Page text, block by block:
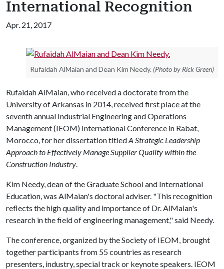
International Recognition
Apr. 21, 2017
Rufaidah AlMaian and Dean Kim Needy. (Photo by Rick Green)
Rufaidah AlMaian, who received a doctorate from the
University of Arkansas in 2014, received first place at the
seventh annual Industrial Engineering and Operations
Management (IEOM) International Conference in Rabat,
Morocco, for her dissertation titledA Strategic Leadership
Approach to Effectively Manage Supplier Quality within the
Construction Industry.
Kim Needy, dean of the Graduate School and International
Education, was AlMaian's doctoral adviser. "This recognition
reflects the high quality and importance of Dr. AlMaian's
research in the field of engineering management," said Needy.
The conference, organized by the Society of IEOM, brought
together participants from 55 countries as research
presenters, industry, special track or keynote speakers. IEOM